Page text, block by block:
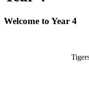
Welcome to Year 4